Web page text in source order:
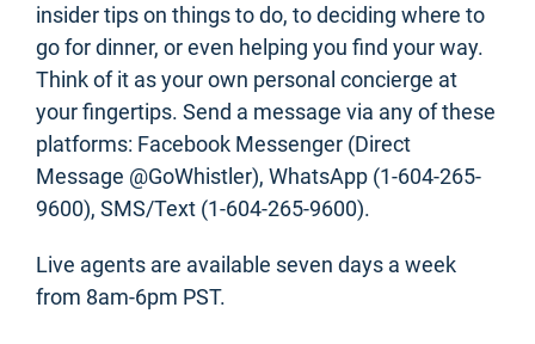
insider tips on things to do, to deciding where to
go for dinner, or even helping you find your way.
Think of it as your own personal concierge at
your fingertips. Send a message via any of these
platforms: Facebook Messenger (Direct
Message @GoWhistler), WhatsApp (1-604-265-
9600), SMS/Text (1-604-265-9600).
Live agents are available seven days a week
from 8am-6pm PST.